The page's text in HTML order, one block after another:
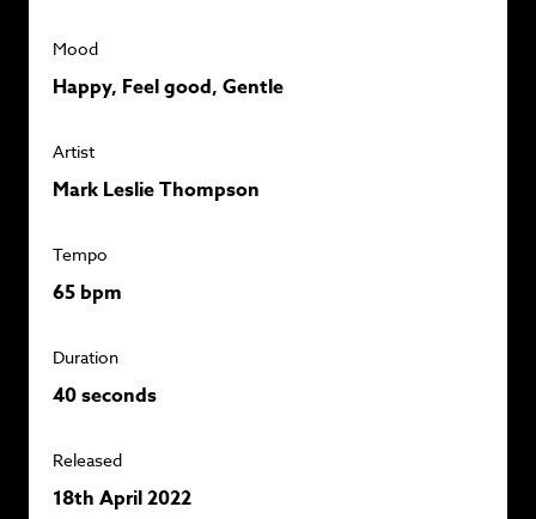
Mood
Happy, Feel good, Gentle
Artist
Mark Leslie Thompson
Tempo
65 bpm
Duration
40 seconds
Released
18th April 2022